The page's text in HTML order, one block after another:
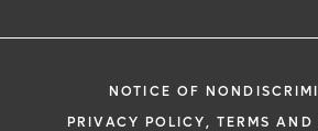
NOTICE OF
PRIVACY POLICY, TERMS